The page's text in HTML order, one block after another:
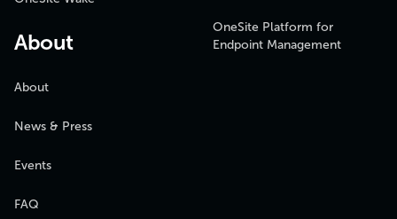
About
About
News & Press
Events
FAQ
OneSite Platform for
Endpoint Management